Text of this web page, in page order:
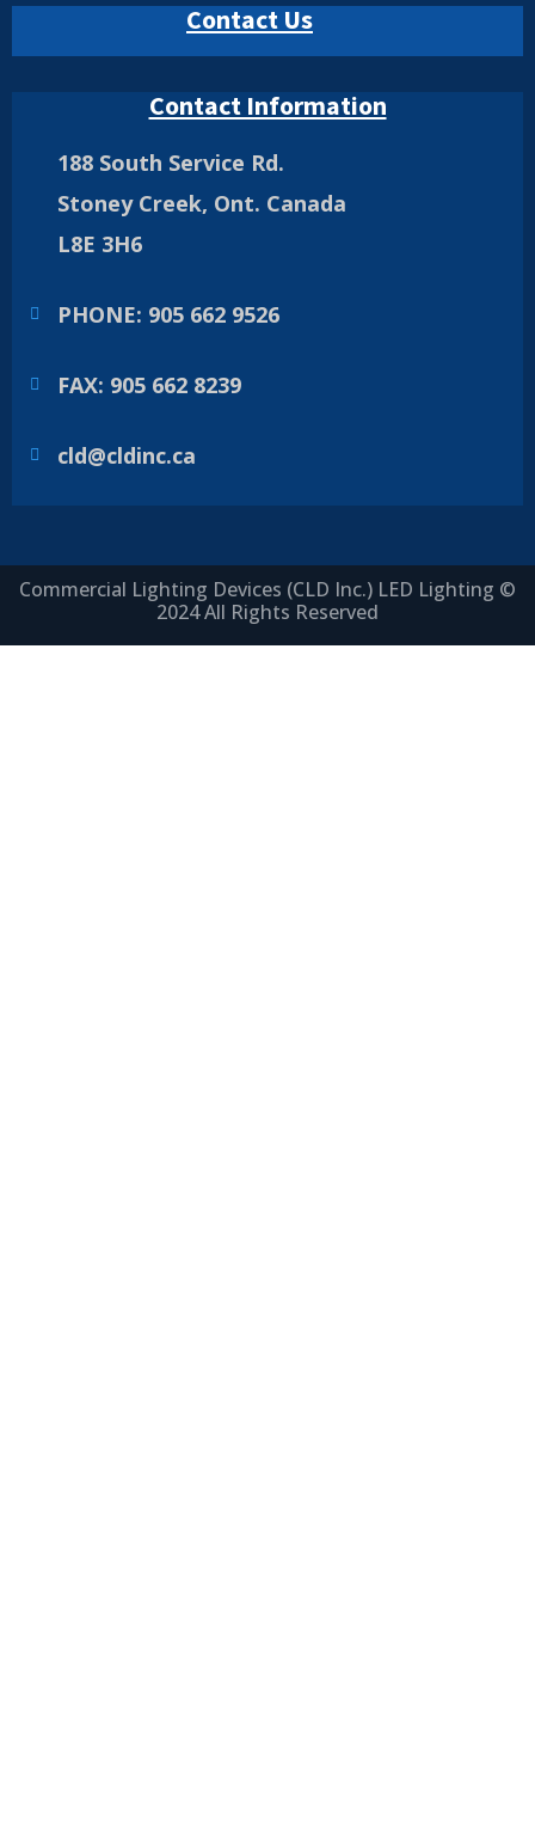
Contact Us
Contact Information
188 South Service Rd.
Stoney Creek, Ont. Canada
L8E 3H6
PHONE: 905 662 9526
FAX: 905 662 8239
cld@cldinc.ca
Commercial Lighting Devices (CLD Inc.) LED Lighting ©
2024 All Rights Reserved